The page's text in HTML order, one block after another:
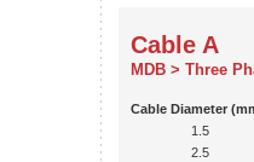
Cable A
MDB > Three
Cable Diameter
1.5
2.5